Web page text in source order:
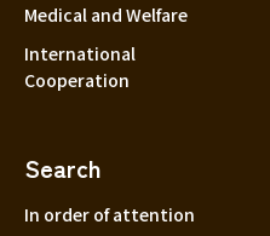
Medical and Welfare
International
Cooperation
Search
In order of attention